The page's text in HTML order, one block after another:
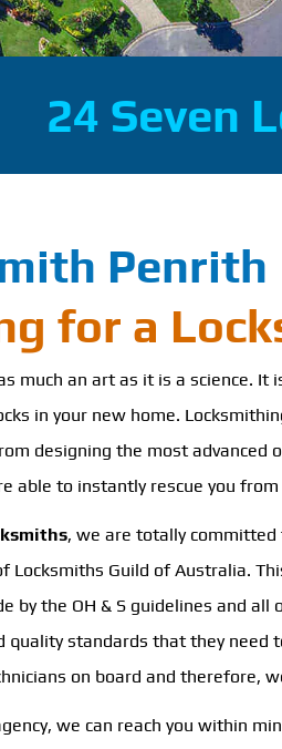
24 Seven
Penrith
for a
much an art as it is a science.
in your new home.
designing the most advanced
able to instantly rescue you
, we are totally committed
Locksmiths Guild of Australia.
by the OH & S guidelines and
quality standards that they need
on board and therefore,
we can reach you within